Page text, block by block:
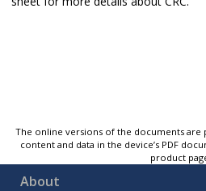
The online versions of the documents are
content and data in the device’s PDF
product
About